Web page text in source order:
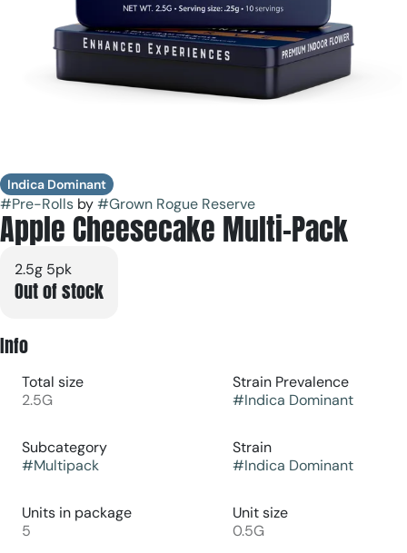
Indica Dominant
#Pre-Rolls by#Grown Rogue Reserve
Apple Cheesecake Multi-Pack
2.5g 5pk
Out of stock
Info
Total size
2.5G
Strain Prevalence
#Indica Dominant
Subcategory
#Multipack
Strain
#Indica Dominant
Units in package
5
Unit size
0.5G